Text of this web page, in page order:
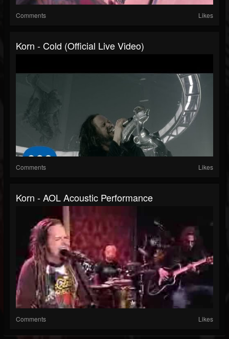
Comments Likes
Korn - Cold (Official Live Video)
Comments Likes
Korn - AOL Acoustic Performance
Comments Likes